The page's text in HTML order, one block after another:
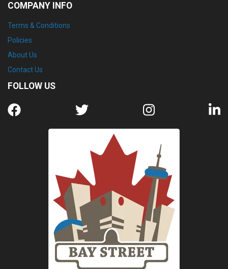
COMPANY INFO
Terms & Conditions
Policies
About Us
Contact Us
FOLLOW US